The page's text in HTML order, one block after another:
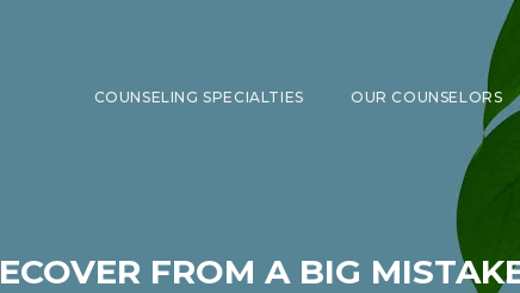
COUNSELING SPECIALTIES
SHOW SUBMENU
OUR COUNSELORS
FROM A BIG